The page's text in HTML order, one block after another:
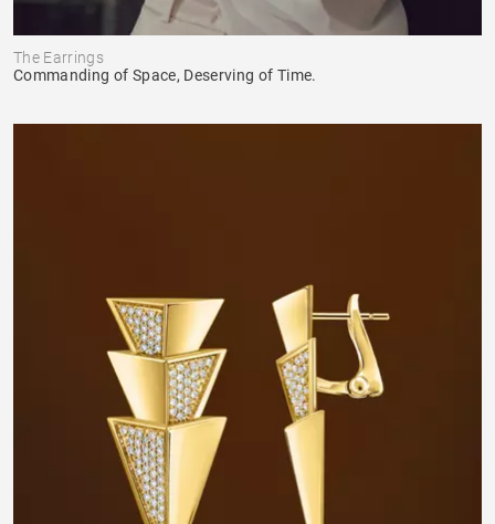
The Earrings
Commanding of Space, Deserving of Time.